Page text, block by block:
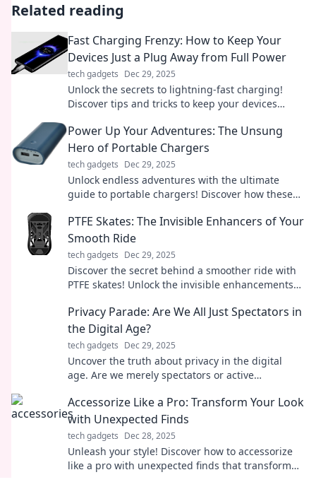
Related reading
Fast Charging Frenzy: How to Keep Your
Devices Just a Plug Away from Full Power
tech gadgets Dec 29, 2025
Unlock the secrets to lightning-fast charging!
Discover tips and tricks to keep your devices
Power Up Your Adventures: The Unsung
Hero of Portable Chargers
tech gadgets Dec 29, 2025
Unlock endless adventures with the ultimate
guide to portable chargers! Discover how these
PTFE Skates: The Invisible Enhancers of Your
Smooth Ride
tech gadgets Dec 29, 2025
Discover the secret behind a smoother ride with
PTFE skates! Unlock the invisible enhancements
Privacy Parade: Are We All Just Spectators in
the Digital Age?
tech gadgets Dec 29, 2025
Uncover the truth about privacy in the digital
age. Are we merely spectators or active
Accessorize Like a Pro: Transform Your Look
with Unexpected Finds
tech gadgets Dec 28, 2025
Unleash your style! Discover how to accessorize
like a pro with unexpected finds that transform